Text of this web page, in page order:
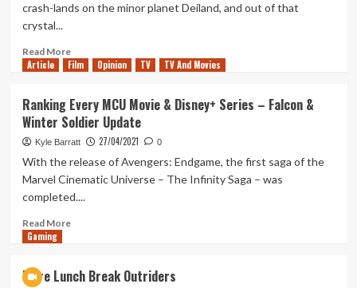
on
been
playing
crash-lands on the minor planet Deiland, and out of that
crystal...
Read MoreRead
more
Pocket
Planet
Review
(Switch)
Article Film Opinion TV TV And Movies
Ranking Every MCU Movie & Disney+ Series – Falcon &
Winter Soldier Update
Kyle Barratt 27/04/2021 0
With the release of Avengers: Endgame, the first saga of the
Marvel Cinematic Universe – The Infinity Saga – was
completed....
Read MoreRead
Every
Gaming
More Lunch Break Outriders